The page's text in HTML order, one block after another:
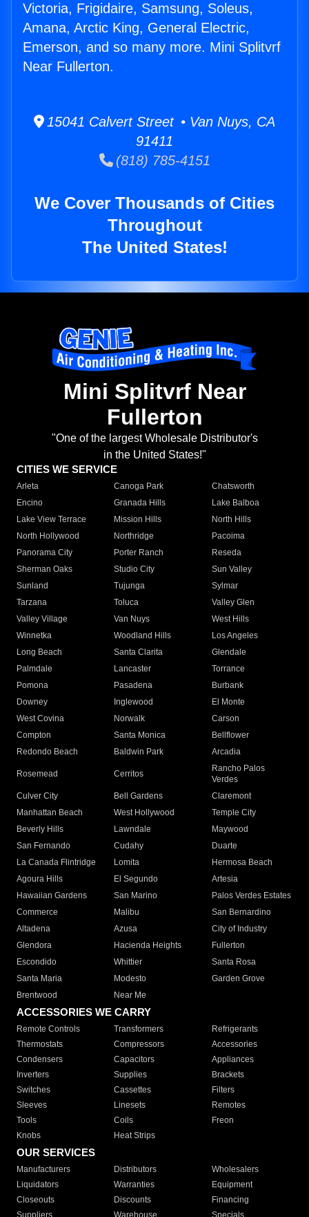
Victoria, Frigidaire, Samsung, Soleus,
Amana, Arctic King, General Electric,
Emerson, and so many more. Mini Splitvrf
Near Fullerton.
15041 Calvert Street • Van Nuys, CA
91411
(818) 785-4151
We Cover Thousands of Cities
Throughout
The United States!
Mini Splitvrf Near
Fullerton
"One of the largest Wholesale Distributor's
in the United States!"
CITIES WE SERVICE
Arleta Canoga Park
Chatsworth
Encino
Granada Hills
Lake Balboa
Lake View Terrace
Mission Hills
North Hills
North Hollywood
Northridge
Pacoima
Panorama City
Porter Ranch
Reseda
Sherman Oaks
Studio City
Sun Valley
Sunland
Tujunga
Sylmar
Tarzana
Toluca
Valley Glen
Valley Village
Van Nuys
West Hills
Winnetka
Woodland Hills
Los Angeles
Long Beach
Santa Clarita
Glendale
Palmdale
Lancaster
Torrance
Pomona
Pasadena
Burbank
Downey
Inglewood
El Monte
West Covina
Norwalk
Carson
Compton
Santa Monica
Bellflower
Redondo Beach
Baldwin Park Arcadia
Rosemead Cerritos
Rancho Palos
Verdes
Culver City
Bell Gardens
Claremont
Manhattan Beach
West Hollywood
Temple City
Beverly Hills
Lawndale
Maywood
San Fernando
Cudahy
Duarte
La Canada Flintridge
Lomita
Hermosa Beach
Agoura Hills
El Segundo
Artesia
Hawaiian Gardens
San Marino
Palos Verdes Estates
Commerce
Malibu
San Bernardino
Altadena
Azusa
City of Industry
Glendora
Hacienda Heights
Fullerton
Escondido
Whittier
Santa Rosa
Santa Maria
Modesto
Garden Grove
Brentwood
Near Me
ACCESSORIES WE CARRY
Remote Controls Transformers
Refrigerants
Thermostats
Compressors
Accessories
Condensers
Capacitors
Appliances
Inverters
Supplies
Brackets
Switches
Cassettes
Filters
Sleeves
Linesets
Remotes
Tools
Coils
Freon
Knobs
Heat Strips
OUR SERVICES
Manufacturers Distributors
Wholesalers
Liquidators
Warranties
Equipment
Closeouts
Discounts
Financing